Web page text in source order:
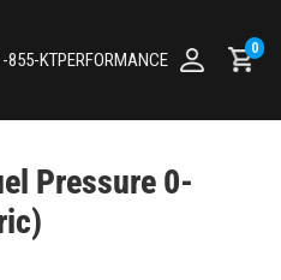
855-KTPERFORMANCE
0
Pressure 0-